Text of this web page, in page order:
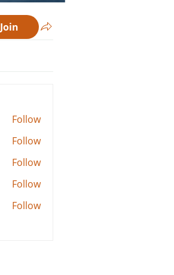
Join
Follow
Follow
Follow
Follow
Follow